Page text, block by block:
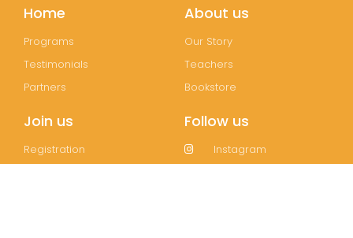
Home
Programs
Testimonials
Partners
About us
Our Story
Teachers
Bookstore
Join us
Registration
Follow us
Instagram